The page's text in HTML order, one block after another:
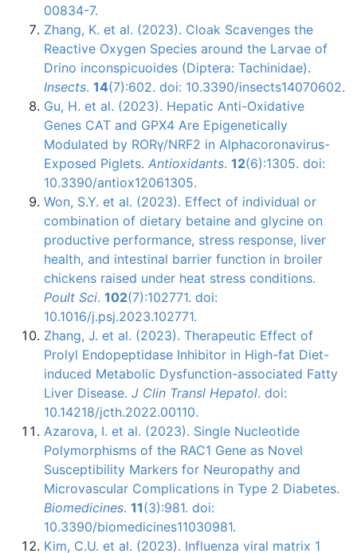
00834-7.
Zhang, K. et al. (2023). Cloak Scavenges the
Reactive Oxygen Species around the Larvae of
Drino inconspicuoides (Diptera: Tachinidae).
Insects. 14(7):602. doi: 10.3390/insects14070602.
Gu, H. et al. (2023). Hepatic Anti-Oxidative
Genes CAT and GPX4 Are Epigenetically
Modulated by RORγ/NRF2 in Alphacoronavirus-
Exposed Piglets. Antioxidants. 12(6):1305. doi:
10.3390/antiox12061305.
Won, S.Y. et al. (2023). Effect of individual or
combination of dietary betaine and glycine on
productive performance, stress response, liver
health, and intestinal barrier function in broiler
chickens raised under heat stress conditions.
Poult Sci. 102(7):102771. doi:
10.1016/j.psj.2023.102771.
Zhang, J. et al. (2023). Therapeutic Effect of
Prolyl Endopeptidase Inhibitor in High-fat Diet-
induced Metabolic Dysfunction-associated Fatty
Liver Disease. J Clin Transl Hepatol. doi:
10.14218/jcth.2022.00110.
Azarova, I. et al. (2023). Single Nucleotide
Polymorphisms of the RAC1 Gene as Novel
Susceptibility Markers for Neuropathy and
Microvascular Complications in Type 2 Diabetes.
Biomedicines. 11(3):981. doi:
10.3390/biomedicines11030981.
Kim, C.U. et al. (2023). Influenza viral matrix 1